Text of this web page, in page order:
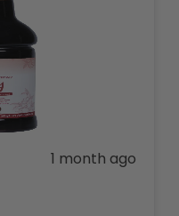
1 month ago